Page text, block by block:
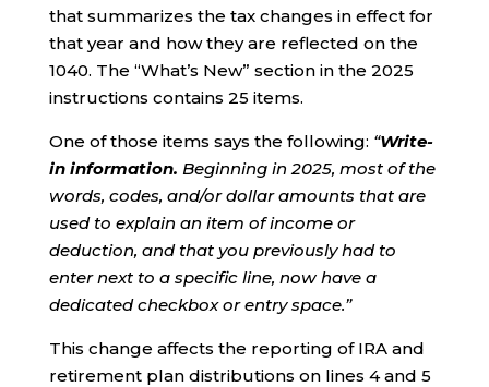
that summarizes the tax changes in effect for
that year and how they are reflected on the
1040. The “What’s New” section in the 2025
instructions contains 25 items.
One of those items says the following: “Write-
in information. Beginning in 2025, most of the
words, codes, and/or dollar amounts that are
used to explain an item of income or
deduction, and that you previously had to
enter next to a specific line, now have a
dedicated checkbox or entry space.”
This change affects the reporting of IRA and
retirement plan distributions on lines 4 and 5